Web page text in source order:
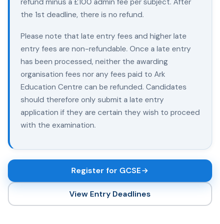
refund minus a £100 admin fee per subject. After
the 1st deadline, there is no refund.
Please note that late entry fees and higher late
entry fees are non-refundable. Once a late entry
has been processed, neither the awarding
organisation fees nor any fees paid to Ark
Education Centre can be refunded. Candidates
should therefore only submit a late entry
application if they are certain they wish to proceed
with the examination.
Register for GCSE
View Entry Deadlines